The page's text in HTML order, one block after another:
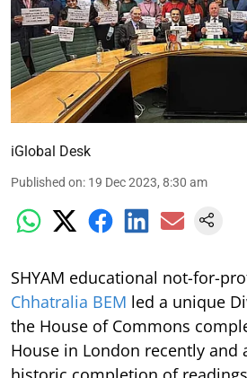
iGlobal Desk
Published on: 19 Dec 2023, 8:30 am
SHYAM educational not-for-
Chhatralia BEM led a unique
the House of Commons
House in London recently and